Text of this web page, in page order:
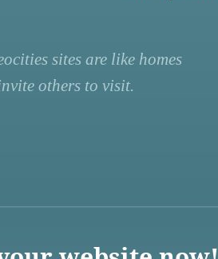
sites are like homes
others to visit.